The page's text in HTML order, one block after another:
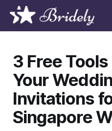
3 Free
Your
Invitations
Singapore